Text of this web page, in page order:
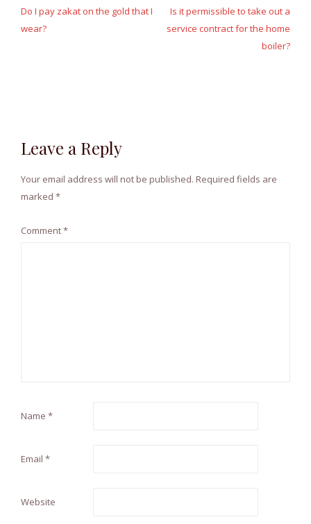
navigation
Do I pay zakat on the gold that I
wear?
Is it permissible to take out a
service contract for the home
boiler?
Leave a Reply
Your email address will not be published. Required fields are
marked *
Comment*
Name *
Email *
Website